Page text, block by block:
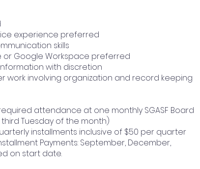
experience preferred
skills
or Google Workspace preferred
with discretion
work involving organization and record keeping
attendance at one monthly SGASF Board
Tuesday of the month)
installments inclusive of $50 per quarter
Payments: September, December,
on start date.